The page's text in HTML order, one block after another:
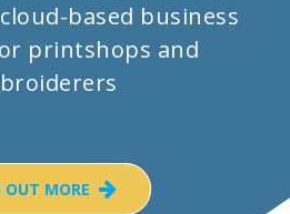
based business
printshops and
OUT MORE